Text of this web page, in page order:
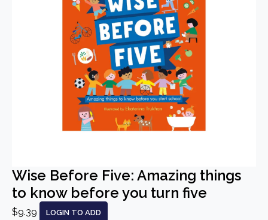
Wise Before Five: Amazing things
to know before you turn five
$9.39 LOGIN TO ADD